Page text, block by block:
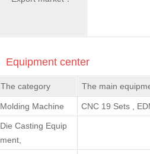
Equipment center
The category The main
Molding Machine CNC 19 Sets ,
Die Casting Equip
ment,